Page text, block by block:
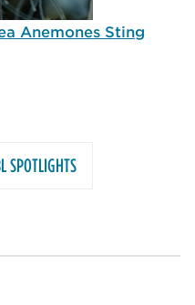
Anemones Sting
SPOTLIGHTS